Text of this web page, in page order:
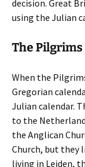
decision. Great
using the Julian
The Pilgrims
When the
Gregorian
Julian calendar.
to the
the Anglican
Church, but they
living in Leiden,